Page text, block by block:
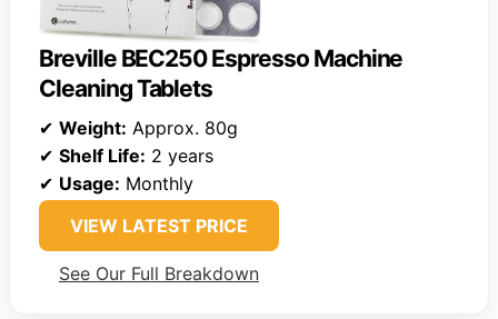
Breville BEC250 Espresso Machine
Cleaning Tablets
✔ Weight: Approx. 80g
✔ Shelf Life: 2 years
✔ Usage: Monthly
VIEW LATEST PRICE
See Our Full Breakdown